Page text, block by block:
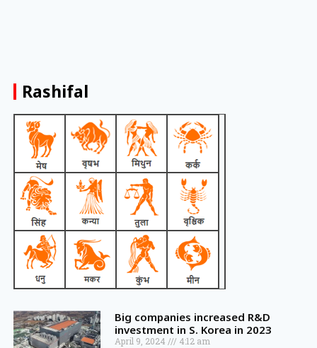
Rashifal
Big companies increased R&D
investment in S. Korea in 2023
April 9, 2024 4:12 am